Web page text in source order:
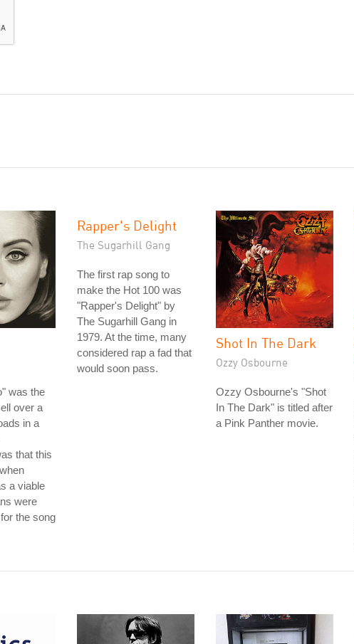
was the
over a
in a
that this
a viable
were
the song
Rapper's Delight
The Sugarhill Gang
The first rap song to
make the Hot 100 was
"Rapper's Delight" by
The Sugarhill Gang in
1979. At the time, many
considered rap a fad that
would soon pass.
Shot In The Dark
Ozzy Osbourne
Ozzy Osbourne's "Shot
In The Dark" is titled after
a Pink Panther movie.